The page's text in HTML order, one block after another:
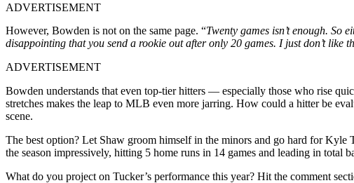
ADVERTISEMENT
However, Bowden is not on the same page. “Twenty games isn’t enough. So
disappointing that you send a rookie out after only 20 games. I just don’t like
ADVERTISEMENT
Bowden understands that even top-tier hitters — especially those who rise
stretches makes the leap to MLB even more jarring. How could a hitter be
scene.
The best option? Let Shaw groom himself in the minors and go hard for Kyle
the season impressively, hitting 5 home runs in 14 games and leading in total
What do you project on Tucker’s performance this year? Hit the comment